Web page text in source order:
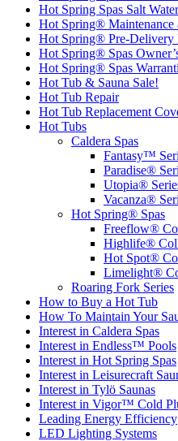
Hot Spring Spas Salt
Hot Spring® Maintenance
Hot Spring® Pre-Delivery
Hot Spring® Spas
Hot Spring® Spas
Hot Tub & Sauna Sale!
Hot Tub Repair
Hot Tub Replacement
Hot Tubs
Caldera Spas
Fantasy™
Paradise®
Utopia®
Vacanza®
Hot Spring® Spas
Freeflow®
Highlife®
Hot Spot®
Limelight®
Roaring Fork Series
How to Buy a Hot Tub​
How To Maintain Your
Interest in Caldera Spas
Interest in Endless™ Pools
Interest in Hot Spring Spas
Interest in Leisurecraft
Interest in Tylö Saunas
Interest in Vigor™ Cold
Leading Energy Efficiency
LED Lighting Systems